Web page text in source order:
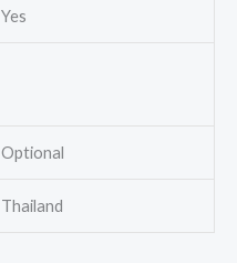
Yes
Optional
Thailand